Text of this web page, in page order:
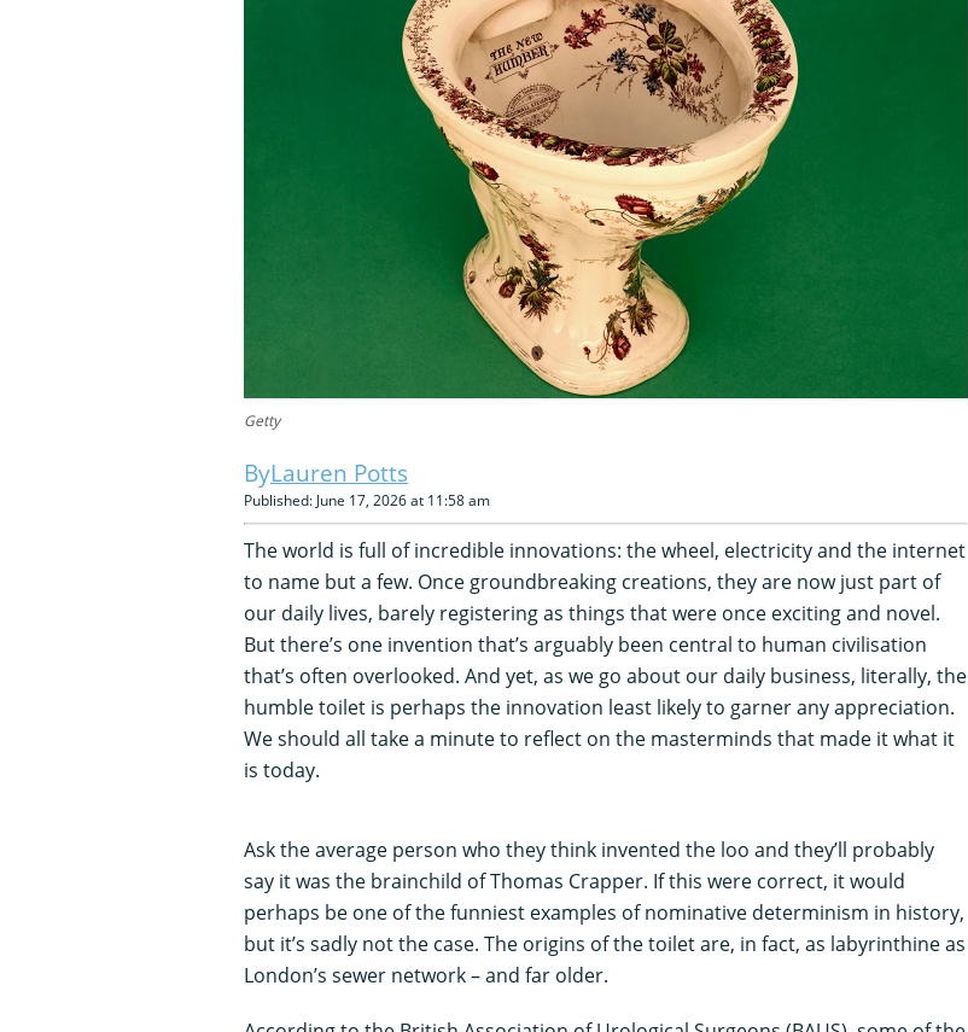
Getty
Lauren Potts
Published: June 17, 2026 at 11:58 am
The world is full of incredible innovations: the wheel, electricity and the internet
to name but a few. Once groundbreaking creations, they are now just part of
our daily lives, barely registering as things that were once exciting and novel.
But there’s one invention that’s arguably been central to human civilisation
that’s often overlooked. And yet, as we go about our daily business, literally, the
humble toilet is perhaps the innovation least likely to garner any appreciation.
We should all take a minute to reflect on the masterminds that made it what it
is today.
Ask the average person who they think invented the loo and they’ll probably
say it was the brainchild of Thomas Crapper. If this were correct, it would
perhaps be one of the funniest examples of nominative determinism in history,
but it’s sadly not the case. The origins of the toilet are, in fact, as labyrinthine as
London’s sewer network – and far older.